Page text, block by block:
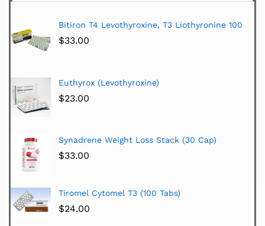
Bitiron T4 Levothyroxine, T3 Liothyronine 100
$33.00
Euthyrox (Levothyroxine)
$23.00
Synadrene Weight Loss Stack (30 Cap)
$33.00
Tiromel Cytomel T3 (100 Tabs)
$24.00